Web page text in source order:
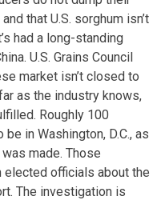
that U.S. sorghum isn’t
had a long-standing
U.S. Grains Council
market isn’t closed to
as the industry knows,
Roughly 100
in Washington, D.C., as
made. Those
officials about the
The investigation is